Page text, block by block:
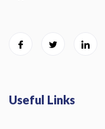
Useful Links